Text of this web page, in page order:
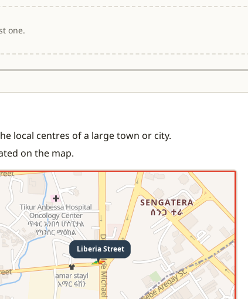
one.
local centres of a large town or city.
on the map.